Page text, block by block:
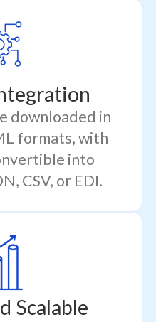
downloaded in
formats, with
into
CSV, or EDI.
Scalable